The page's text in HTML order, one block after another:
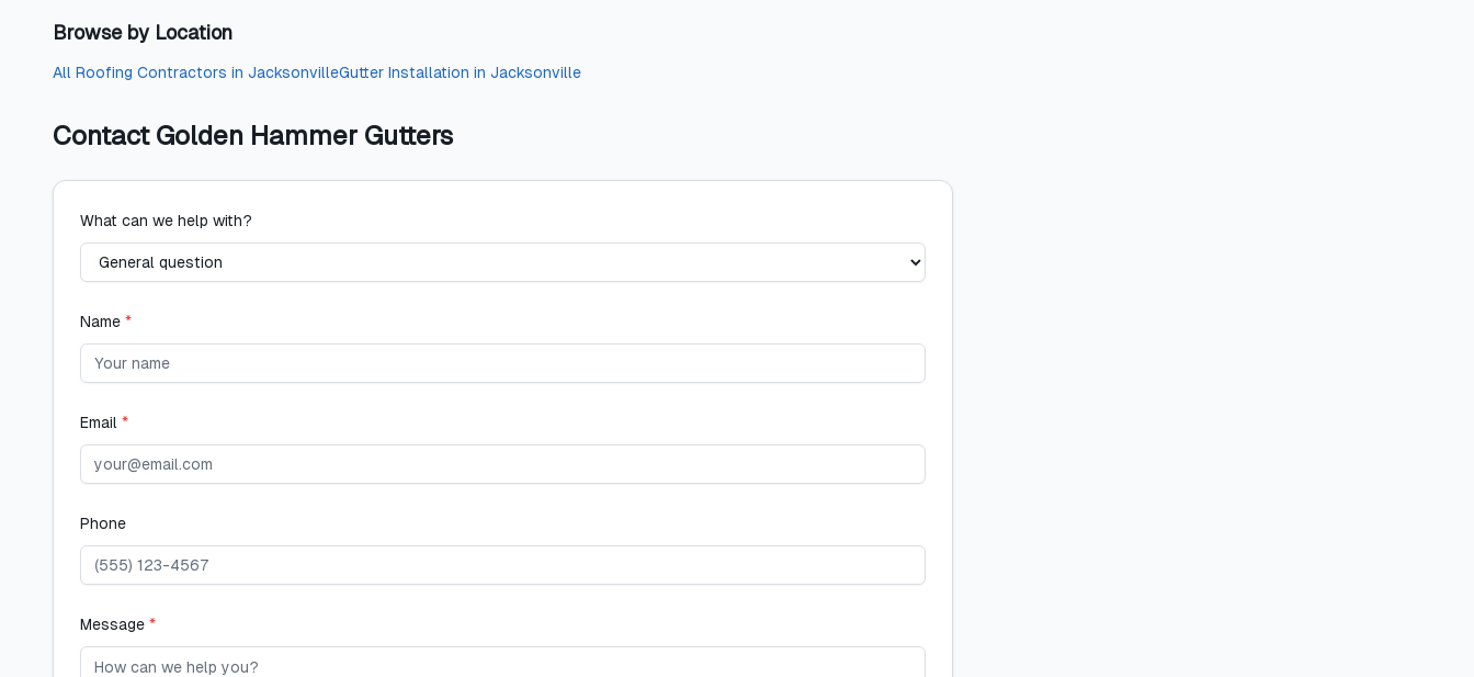
Browse by Location
All Roofing Contractors in JacksonvilleGutter Installation in Jacksonville
Contact Golden Hammer Gutters
What can we help with?
Name *
Email *
Phone
Message *